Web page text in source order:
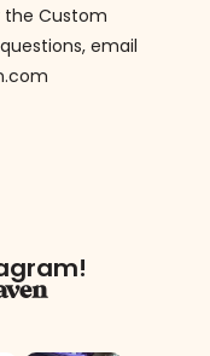
the Custom
email